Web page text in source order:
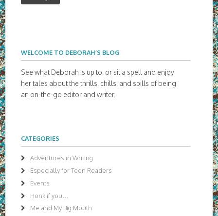
WELCOME TO DEBORAH’S BLOG
See what Deborah is up to, or sit a spell and enjoy
her tales about the thrills, chills, and spills of being
an on-the-go editor and writer.
CATEGORIES
Adventures in Writing
Especially for Teen Readers
Events
Honk if you…
Me and My Big Mouth